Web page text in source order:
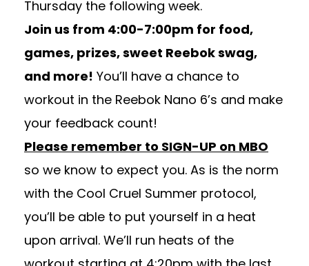
Thursday the following week.
Join us from 4:00-7:00pm for food,
games, prizes, sweet Reebok swag,
and more! You’ll have a chance to
workout in the Reebok Nano 6’s and make
your feedback count!
Please remember to SIGN-UP on MBO
so we know to expect you. As is the norm
with the Cool Cruel Summer protocol,
you’ll be able to put yourself in a heat
upon arrival. We’ll run heats of the